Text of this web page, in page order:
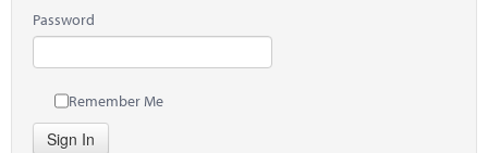
Password
Remember Me
Sign In